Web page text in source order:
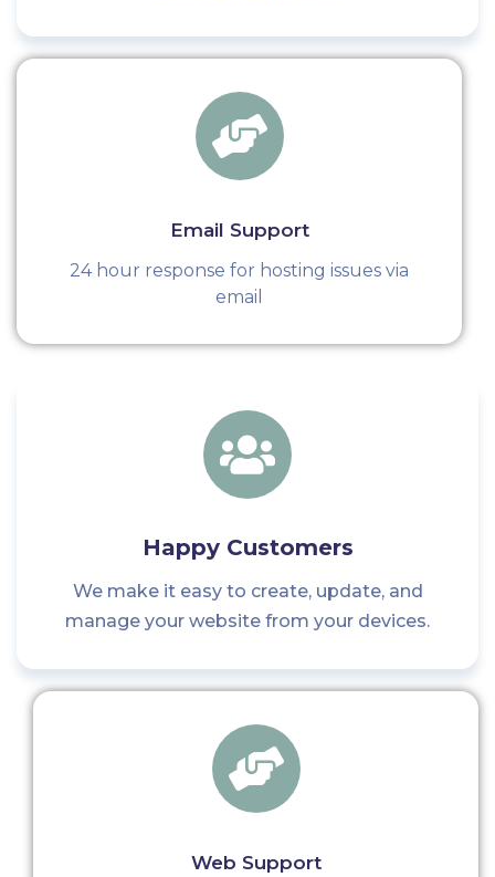
Email Support
24 hour response for hosting issues via
email
Happy Customers
We make it easy to create, update, and
manage your website from your devices.
Web Support